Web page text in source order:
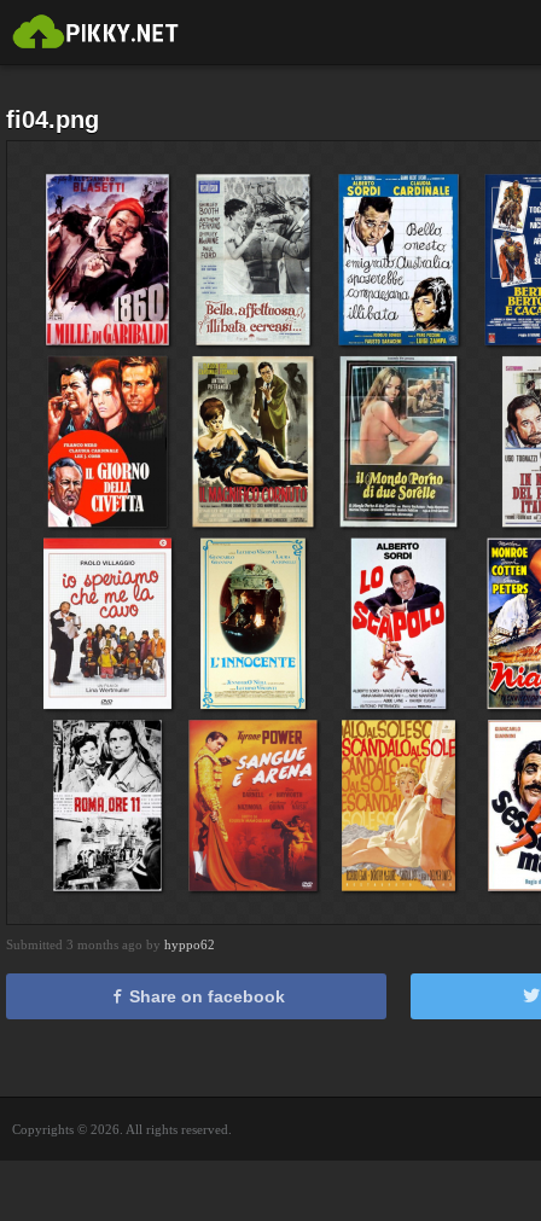
fi04.png
Submitted 3 months ago by hyppo62
Share on facebook
Copyrights © 2026. All rights reserved.